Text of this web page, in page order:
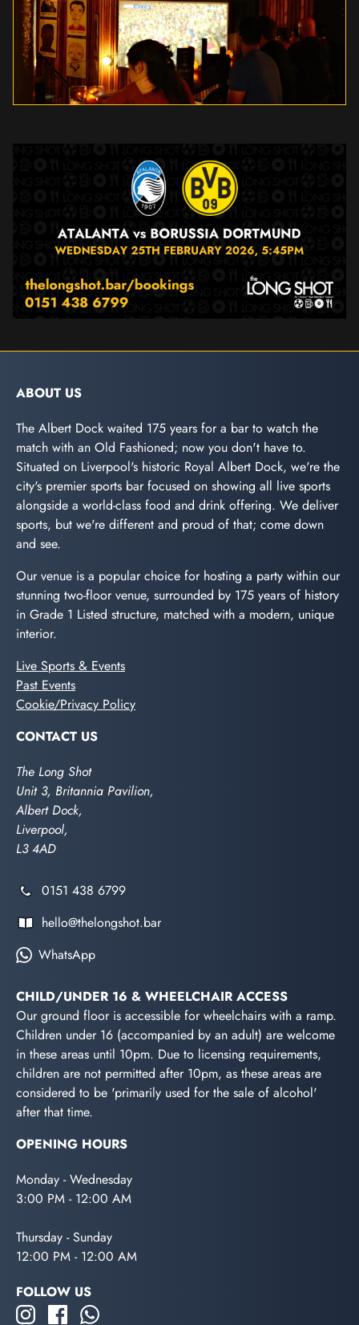
ABOUT US
The Albert Dock waited 175 years for a bar to watch the
match with an Old Fashioned; now you don't have to.
Situated on Liverpool's historic Royal Albert Dock, we're the
city's premier sports bar focused on showing all live sports
alongside a world-class food and drink offering. We deliver
sports, but we're different and proud of that; come down
and see.
Our venue is a popular choice for hosting a party within our
stunning two-floor venue, surrounded by 175 years of history
in Grade 1 Listed structure, matched with a modern, unique
interior.
Live Sports & Events
Past Events
Cookie/Privacy Policy
CONTACT US
The Long Shot
Unit 3, Britannia Pavilion,
Albert Dock,
Liverpool,
L3 4AD
0151 438 6799
hello@thelongshot.bar
WhatsApp
CHILD/UNDER 16 & WHEELCHAIR ACCESS
Our ground floor is accessible for wheelchairs with a ramp.
Children under 16 (accompanied by an adult) are welcome
in these areas until 10pm. Due to licensing requirements,
children are not permitted after 10pm, as these areas are
considered to be 'primarily used for the sale of alcohol'
after that time.
OPENING HOURS
Monday - Wednesday
3:00 PM - 12:00 AM
Thursday - Sunday
12:00 PM - 12:00 AM
FOLLOW US